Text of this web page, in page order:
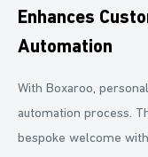
Enhances
Automation
With Boxaroo,
automation process.
bespoke welcome